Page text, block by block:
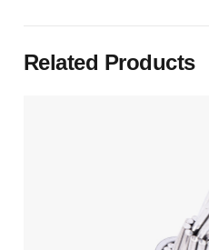
Related Products